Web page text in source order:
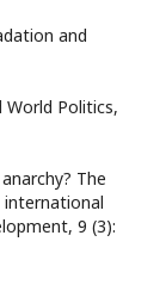
and
World Politics,
The
9 (3):